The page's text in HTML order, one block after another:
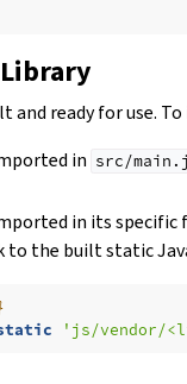
and ready for use.
in src/
in its specific
to the built static
'js/vendor/